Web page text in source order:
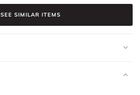
SEE SIMILAR ITEMS